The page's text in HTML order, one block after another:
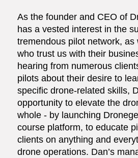
As the founder and CEO of
has a vested interest in the
tremendous pilot network, as
who trust us with their
hearing from numerous
pilots about their desire to
specific drone-related skills,
opportunity to elevate the
whole - by launching
course platform, to educate
clients on anything and
drone operations. Dan’s